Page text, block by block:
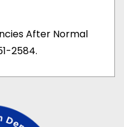
After Normal
2584.